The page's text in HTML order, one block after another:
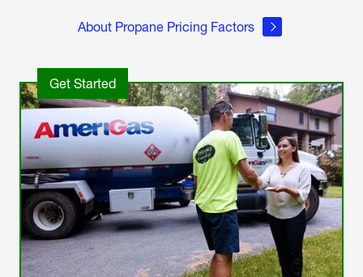
About Propane Pricing Factors
Get Started